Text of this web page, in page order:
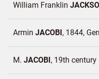
William Franklin
Armin JACOBI 1844
M. JACOBI 19th century